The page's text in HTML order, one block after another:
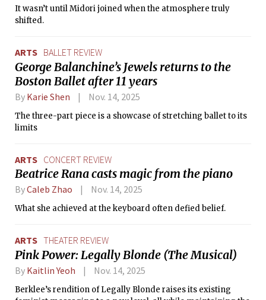
It wasn’t until Midori joined when the atmosphere truly
shifted.
ARTS BALLET REVIEW
George Balanchine’s Jewels returns to the
Boston Ballet after 11 years
By Karie Shen Nov. 14, 2025
The three-part piece is a showcase of stretching ballet to its
limits
ARTS CONCERT REVIEW
Beatrice Rana casts magic from the piano
ByCaleb Zhao Nov. 14, 2025
What she achieved at the keyboard often defied belief.
ARTS THEATER REVIEW
Pink Power: Legally Blonde (The Musical)
By Kaitlin Yeoh Nov. 14, 2025
Berklee’s rendition of Legally Blonde raises its existing